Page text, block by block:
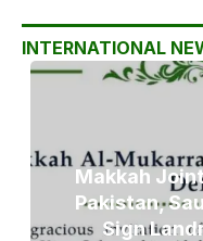
INTERNATIONAL
Makkah
Pakistan,
Sign